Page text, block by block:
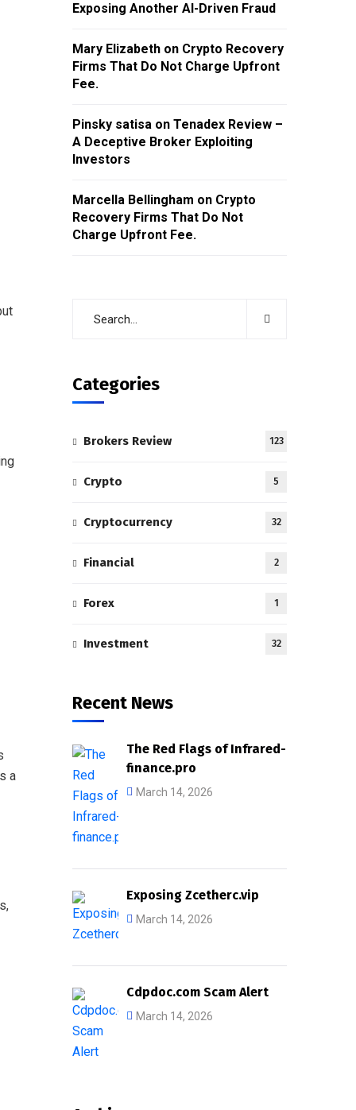
a
Exposing Another AI-Driven Fraud
Mary Elizabeth on Crypto Recovery
Firms That Do Not Charge Upfront
Fee.
Pinsky satisa on Tenadex Review –
A Deceptive Broker Exploiting
Investors
Marcella Bellingham on Crypto
Recovery Firms That Do Not
Charge Upfront Fee.
Categories
Brokers Review 123
Crypto 5
Cryptocurrency 32
Financial 2
Forex 1
Investment 32
Recent News
The Red Flags of Infrared-
finance.pro
March 14, 2026
Exposing Zcetherc.vip
March 14, 2026
Cdpdoc.com Scam Alert
March 14, 2026